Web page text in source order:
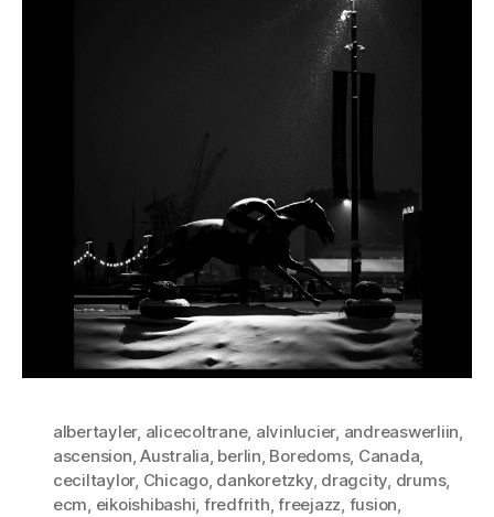
albertayler, alicecoltrane, alvinlucier, andreaswerliin,
ascension,Australia, berlin, Boredoms, Canada,
ceciltaylor, Chicago, dankoretzky, dragcity, drums,
ecm, eikoishibashi, fredfrith,freejazz, fusion,